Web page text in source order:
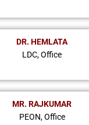
DR. HEMLATA
LDC, Office
MR. RAJKUMAR
PEON, Office